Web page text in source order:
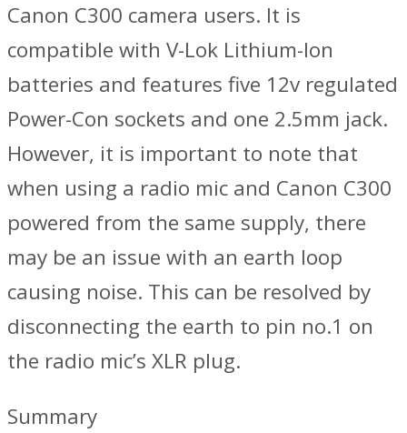
Canon C300 camera users. It is
compatible with V-Lok Lithium-Ion
batteries and features five 12v regulated
Power-Con sockets and one 2.5mm jack.
However, it is important to note that
when using a radio mic and Canon C300
powered from the same supply, there
may be an issue with an earth loop
causing noise. This can be resolved by
disconnecting the earth to pin no.1 on
the radio mic’s XLR plug.
Summary